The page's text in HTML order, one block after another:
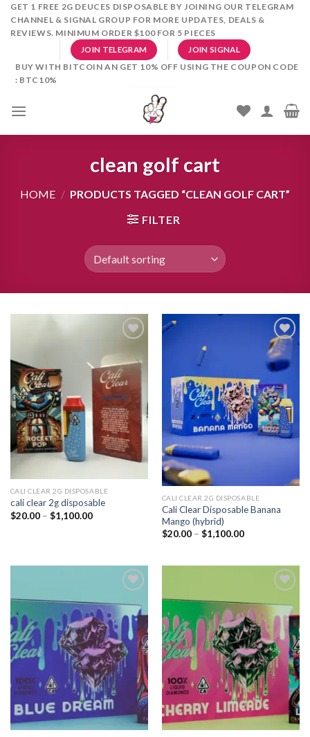
SkipGET 1 FREE 2G DEUCES DISPOSABLE BY JOINING OUR TELEGRAM
CHANNEL & SIGNAL GROUP FOR MORE UPDATES, DEALS &
REVIEWS. MINIMUM ORDER $100 FOR 5 PIECES
JOIN TELEGRAM JOIN SIGNAL
BUY WITH BITCOIN AN GET 10% OFF USING THE COUPON CODE
: BTC10%
clean golf cart
HOME / PRODUCTS TAGGED “CLEAN GOLF CART”
FILTER
Add to
wishlist
CALI CLEAR 2G DISPOSABLE​
cali clear 2g disposable​
$20.00 – $1,100.00Price
Add to
wishlist
CALI CLEAR 2G DISPOSABLE​
Cali Clear Disposable Banana
Mango (hybrid)
$20.00 – $1,100.00Price
$1,100.00
Add to
wishlist
Add to
wishlist